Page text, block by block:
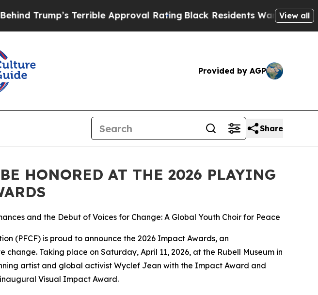
Terrible Approval RatingBlack Residents Warned of AbusiveView all
Provided by AGP
Share
HONORED AT THE 2026 PLAYING
and the Debut of Voices for Change: A Global Youth Choir for Peace
(PFCF) is proud to announce the 2026 Impact Awards, an
Taking place on Saturday, April 11, 2026, at the Rubell Museum in
artist and global activist Wyclef Jean with the Impact Award and
Visual Impact Award.